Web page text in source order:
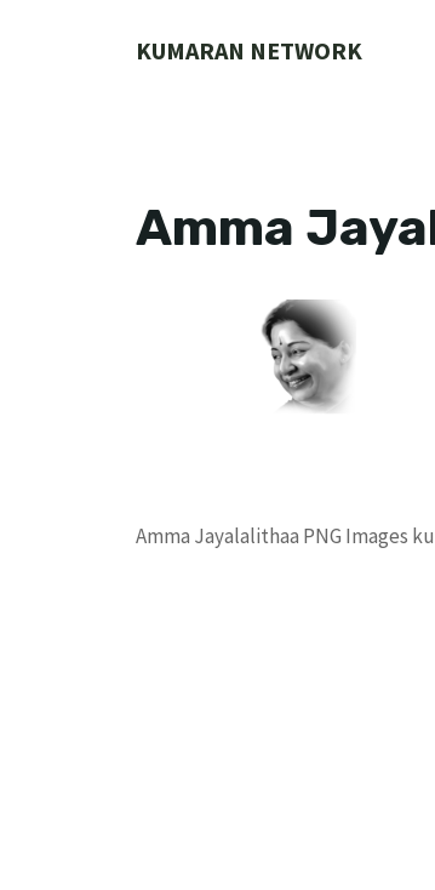
KUMARAN NETWORK
Amma
Amma Jayalalithaa PNG Images